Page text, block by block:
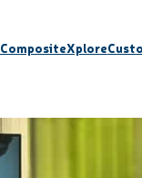
CompositeXplore